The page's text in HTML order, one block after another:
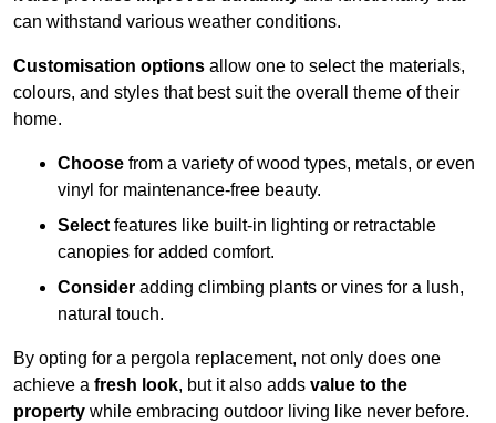
can withstand various weather conditions.
Customisation options allow one to select the materials,
colours, and styles that best suit the overall theme of their
home.
Choose from a variety of wood types, metals, or even
vinyl for maintenance-free beauty.
Select features like built-in lighting or retractable
canopies for added comfort.
Consider adding climbing plants or vines for a lush,
natural touch.
By opting for a pergola replacement, not only does one
achieve a fresh look, but it also adds value to the
property while embracing outdoor living like never before.